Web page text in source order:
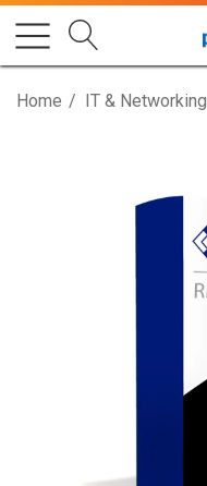
Home IT & Networking